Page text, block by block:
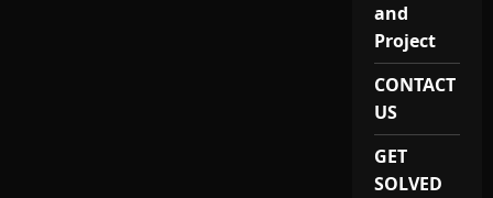
and
Project
CONTACT
US
GET
SOLVED